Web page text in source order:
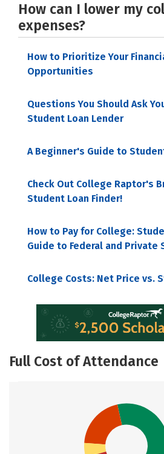
How can I lower my
expenses?
How to Prioritize Your
Opportunities
Questions You Should Ask
Student Loan Lender
A Beginner's Guide to
Check Out College Raptor's
Student Loan Finder!
How to Pay for College:
Guide to Federal and Private
College Costs: Net Price vs.
Full Cost of Attendance